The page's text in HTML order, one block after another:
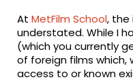
AtMetFilm School, the
understated. While I
(which you currently
of foreign films
access to or known